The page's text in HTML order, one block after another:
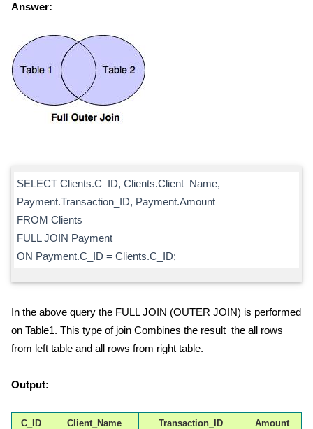
Answer:
SELECT Clients.C_ID, Clients.Client_Name,
Payment.Transaction_ID, Payment.Amount
FROM Clients
FULL JOIN Payment
ON Payment.C_ID = Clients.C_ID;
In the above query the FULL JOIN (OUTER JOIN) is performed
on Table1. This type of join Combines the result the all rows
from left table and all rows from right table.
Output:
C_ID Client_Name Transaction_ID Amount